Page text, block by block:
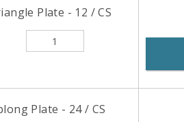
Plate - 12 / CS
Plate - 24 / CS